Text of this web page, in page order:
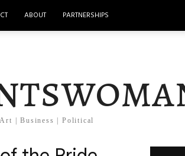
ABOUT PARTNERSHIPS
| Business | Political